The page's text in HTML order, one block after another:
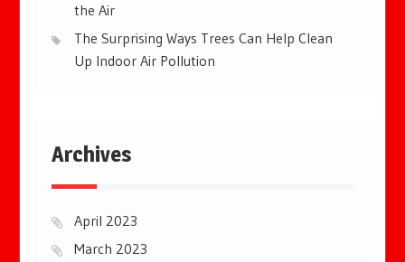
the Air
The Surprising Ways Trees Can Help Clean
Up Indoor Air Pollution
Archives
April 2023
March 2023